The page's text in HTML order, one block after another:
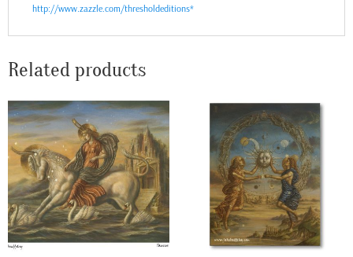
http://www.zazzle.com/thresholdeditions*
Related products